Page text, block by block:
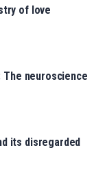
of love
The neuroscience
its disregarded